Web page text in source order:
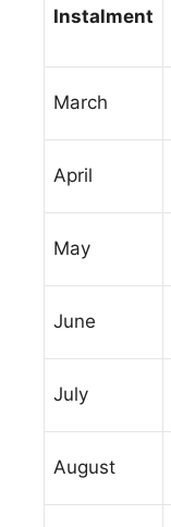
Instalment
March
April
May
June
July
August